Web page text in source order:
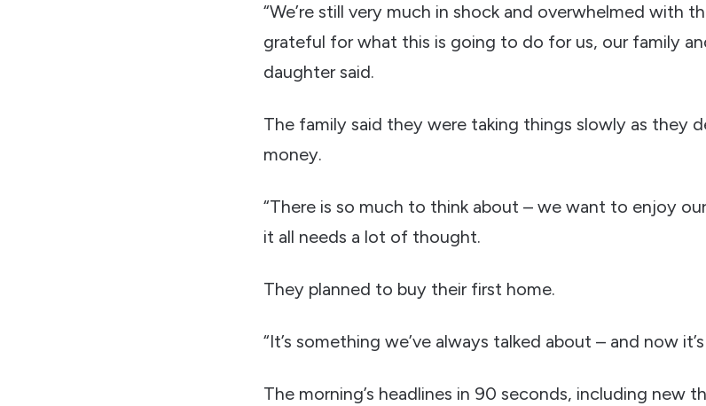
“We’re still very much in shock and overwhelmed with
grateful for what this is going to do for us, our family
daughter said.
The family said they were taking things slowly as they
money.
“There is so much to think about – we want to enjoy
it all needs a lot of thought.
They planned to buy their first home.
“It’s something we’ve always talked about – and now it’s
The morning’s headlines in 90 seconds, including new